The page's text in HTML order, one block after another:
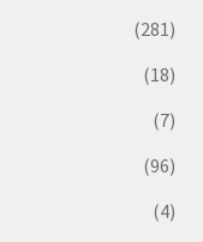
(281)
(18)
(7)
(96)
(4)